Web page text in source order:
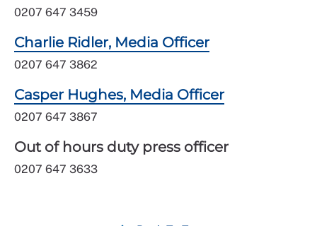
0207 647 3459
Charlie Ridler, Media Officer
0207 647 3862
Casper Hughes, Media Officer
0207 647 3867
Out of hours duty press officer
0207 647 3633